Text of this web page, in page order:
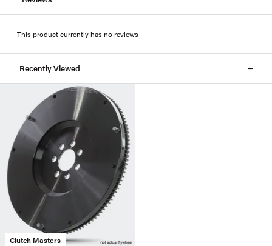
This product currently has no reviews
Recently Viewed
Clutch Masters